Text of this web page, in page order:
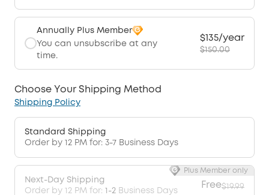
Annually Plus Member
You can unsubscribe at any
time.
$135/year
$150.00
Choose Your Shipping Method
Shipping Policy
Standard Shipping
Order by 12 PM for: 3-7 Business Days
Next-Day Shipping
Order by 12 PM for: 1-2 Business Days
Free$19.99
Plus Member only